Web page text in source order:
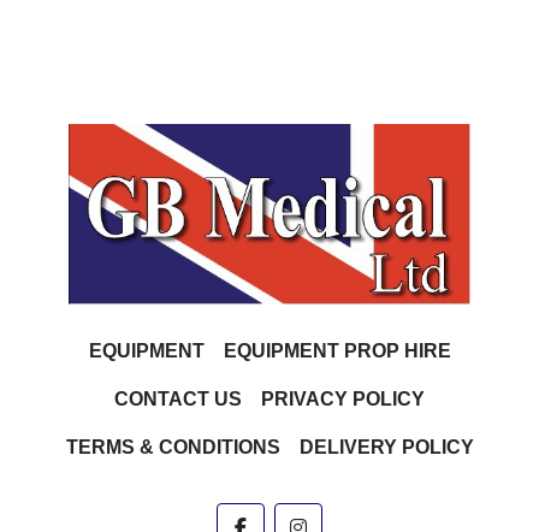
EQUIPMENT EQUIPMENT PROP HIRE
CONTACT US PRIVACY POLICY
TERMS & CONDITIONS DELIVERY POLICY